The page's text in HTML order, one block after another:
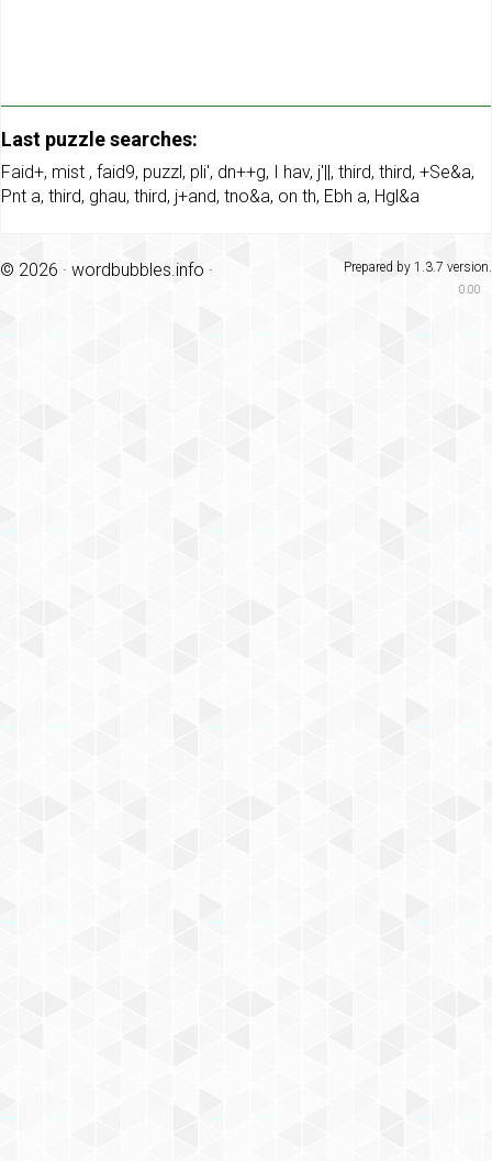
Last puzzle searches:
Faid+, mist , faid9, puzzl, pli', dn++g, I hav, j'||, third, third, +Se&a,
Pnt a, third, ghau, third, j+and, tno&a, on th, Ebh a, Hgl&a
Prepared by 1.3.7 version.
© 2026 · wordbubbles.info ·
0.00